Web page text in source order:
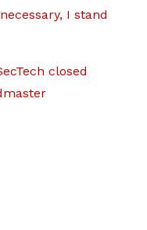
I stand
closed